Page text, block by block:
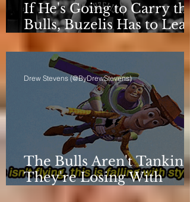
If He's Going to Carry the
Bulls, Buzelis Has to
to Put Himself First
The Bulls Aren't Tanking.
They're Losing With
Principles.
Drew Stevens (@ByDrewStevens)